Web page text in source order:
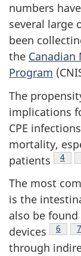
numbers
several large
been
the
Program (
The
implications
CPE
mortality,
patients
4
The most
is the
also be
devices
6 7
through